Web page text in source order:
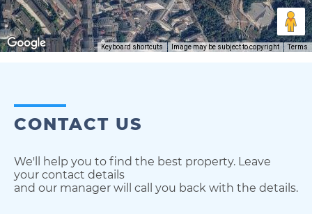
Keyboard shortcuts Image may be subject to copyright Terms
CONTACT US
We'll help you to find the best property. Leave
your contact details
and our manager will call you back with the details.